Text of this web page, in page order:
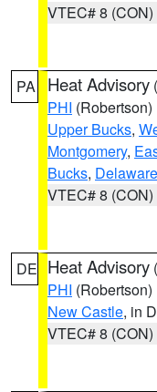
VTEC# 8 (CON)
PA Heat Advisory (
PHI (Robertson)
Upper Bucks,
Montgomery,
Bucks, Delaware
VTEC# 8 (CON)
DE Heat Advisory (
PHI (Robertson)
New Castle, in
VTEC# 8 (CON)